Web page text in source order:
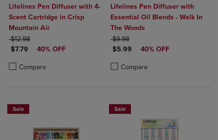
Lifelines Pen Diffuser with 4-
Scent Cartridge in Crisp
Mountain Air
ORIGINAL PRICE
$12.98
DISCOUNTED PRICE
$7.79 40% OFF
Compare
Product added, Select 2 to 4 Products to Compare, Items added for
Product removed, Select 2 to 4 Products to Compare, Items added
Lifelines Pen Diffuser with
Essential Oil Blends - Walk In
The Woods
ORIGINAL PRICE
$9.98
DISCOUNTED PRICE
$5.99 40% OFF
Compare
Product added, Select 2 to 4
Product removed, Select 2 to 4
Sale Sale